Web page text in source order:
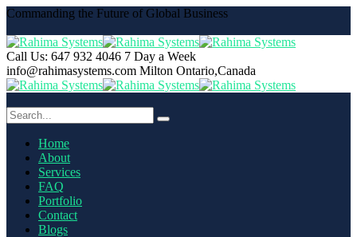
Commanding the Future of Global Business
Call Us: 647 932 4046 7 Day a Week
info@rahimasystems.com Milton Ontario,Canada
Home
About
Services
FAQ
Portfolio
Contact
Blogs